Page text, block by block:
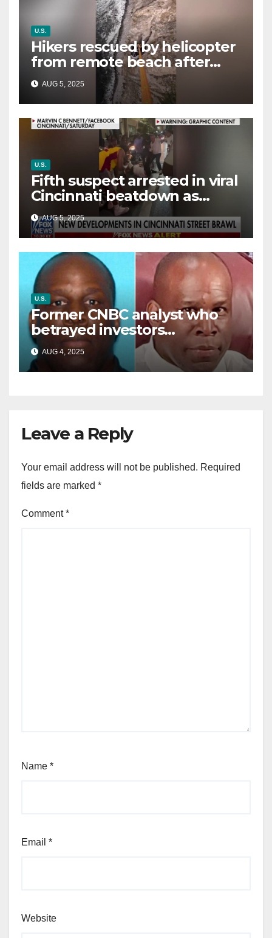
U.S.
Hikers rescued by helicopter
from remote beach after
rising tides cut off their only
way out
AUG 5, 2025
U.S.
Fifth suspect arrested in viral
Cincinnati beatdown as
victim details her ‘ongoing
battle’
AUG 5, 2025
U.S.
Former CNBC analyst who
betrayed investors
sentenced in multimillion-
dollar fraud scheme
AUG 4, 2025
Leave a Reply
Your email address will not be published. Required
fields are marked *
Comment*
Name *
Email *
Website